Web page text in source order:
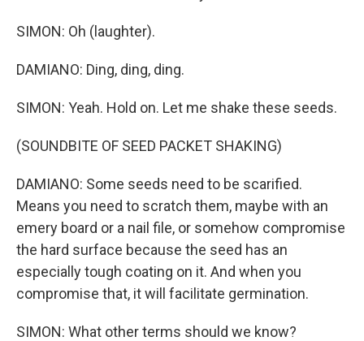
SIMON: Oh (laughter).
DAMIANO: Ding, ding, ding.
SIMON: Yeah. Hold on. Let me shake these seeds.
(SOUNDBITE OF SEED PACKET SHAKING)
DAMIANO: Some seeds need to be scarified.
Means you need to scratch them, maybe with an
emery board or a nail file, or somehow compromise
the hard surface because the seed has an
especially tough coating on it. And when you
compromise that, it will facilitate germination.
SIMON: What other terms should we know?